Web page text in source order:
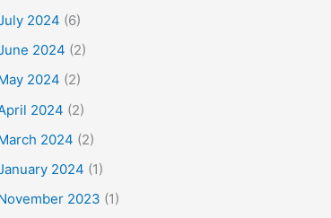
2024 (6)
2024 (2)
2024 (2)
2024 (2)
2024 (2)
2024 (1)
2023 (1)